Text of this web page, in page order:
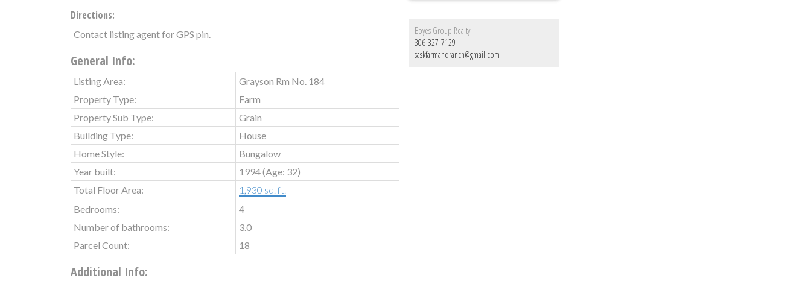
Directions:
Contact listing agent for GPS pin.
General Info:
Listing Area:
Grayson Rm No. 184
Property Type:
Farm
Property Sub Type:
Grain
Building Type:
House
Home Style:
Bungalow
Year built:
1994(Age: 32)
Total Floor Area:
1,930 sq. ft.
Bedrooms:
4
Number of bathrooms:
3.0
Parcel Count:
18
Additional Info:
Boyes Group Realty
306-327-7129
saskfarmandranch@gmail.com